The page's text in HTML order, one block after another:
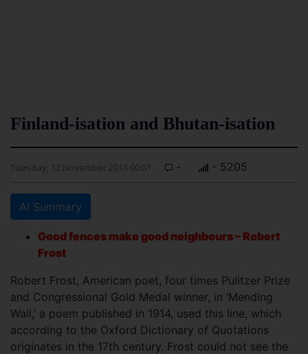
Finland-isation and Bhutan-isation
Tuesday, 12 November 2013 00:01 - - 5205
AI Summary
Good fences make good neighbours – Robert
Frost
Robert Frost, American poet, four times Pulitzer Prize
and Congressional Gold Medal winner, in ‘Mending
Wall,’ a poem published in 1914, used this line, which
according to the Oxford Dictionary of Quotations
originates in the 17th century. Frost could not see the